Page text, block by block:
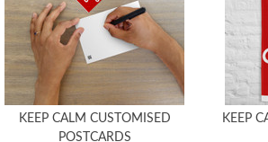
KEEP CALM CUSTOMISED
POSTCARDS
KEEP